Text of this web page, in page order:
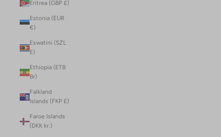
Eritrea (GBP £)
Estonia (EUR
€)
Eswatini (SZL
E)
Ethiopia (ETB
Br)
Falkland
Islands (FKP £)
Faroe Islands
(DKK kr.)